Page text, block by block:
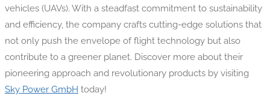
vehicles (UAVs). With a steadfast commitment to sustainability
and efficiency, the company crafts cutting-edge solutions that
not only push the envelope of flight technology but also
contribute to a greener planet. Discover more about their
pioneering approach and revolutionary products by visiting
Sky Power GmbH today!